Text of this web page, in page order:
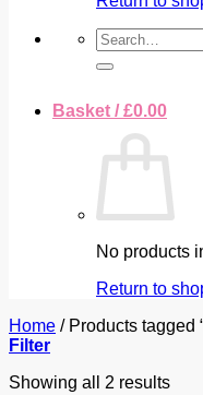
Search
for:
Basket /£0.00
No products
Return to
Home /Products tagged
Filter
Showing all 2 results